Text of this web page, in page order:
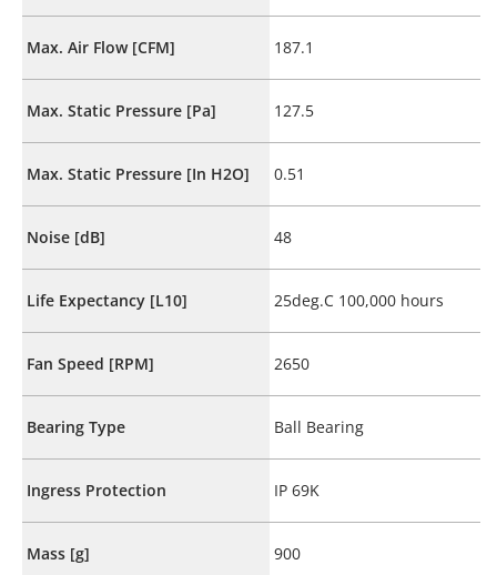
Max. Air Flow [CFM] 187.1
Max. Static Pressure [Pa] 127.5
Max. Static Pressure [In H2O] 0.51
Noise [dB] 48
Life Expectancy [L10] 25deg.C 100,000 hours
Fan Speed [RPM] 2650
Bearing Type Ball Bearing
Ingress Protection IP 69K
Mass [g] 900